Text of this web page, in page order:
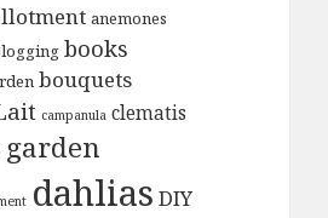
anemones
books
bouquets
campanula clematis
dahlias DIY